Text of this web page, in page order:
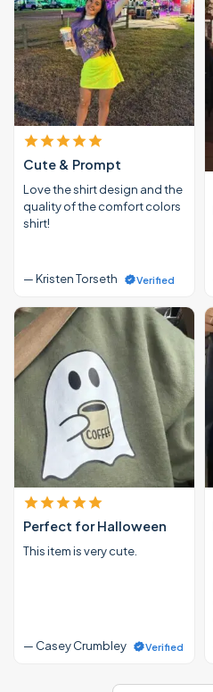
Cute & Prompt
Love the shirt design and the
quality of the comfort colors
shirt!
— Kristen Torseth Verified
Perfect for Halloween
This item is very cute.
— Casey Crumbley Verified